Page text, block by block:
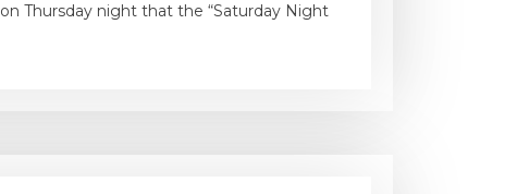
Thursday night that the “Saturday Night